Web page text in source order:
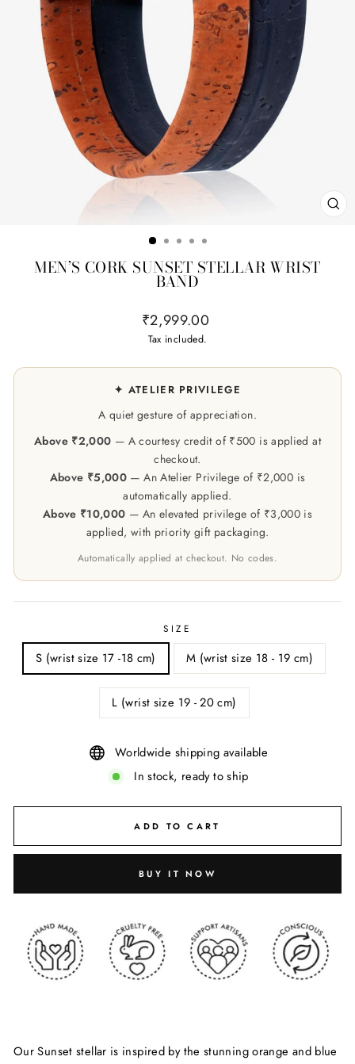
MEN’S CORK SUNSET STELLAR WRIST
BAND
Regular
price
₹2,999.00
Tax included.
✦ ATELIER PRIVILEGE
A quiet gesture of appreciation.
Above ₹2,000 — A courtesy credit of ₹500 is applied at
checkout.
Above ₹5,000 — An Atelier Privilege of ₹2,000 is
automatically applied.
Above ₹10,000 — An elevated privilege of ₹3,000 is
applied, with priority gift packaging.
Automatically applied at checkout. No codes.
SIZE
S (wrist size 17 -18 cm) M (wrist size 18 - 19 cm)
L (wrist size 19 - 20 cm)
Worldwide shipping available
In stock, ready to ship
ADD TO CART
BUY IT NOW
Our Sunset stellar is inspired by the stunning orange and blue